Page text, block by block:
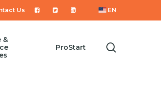
Us EN
&
ProStart